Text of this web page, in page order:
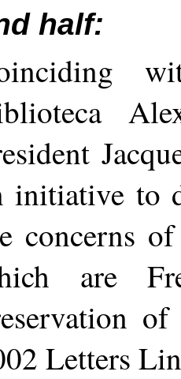
half:
initiative to
concerns
are
of
Letters